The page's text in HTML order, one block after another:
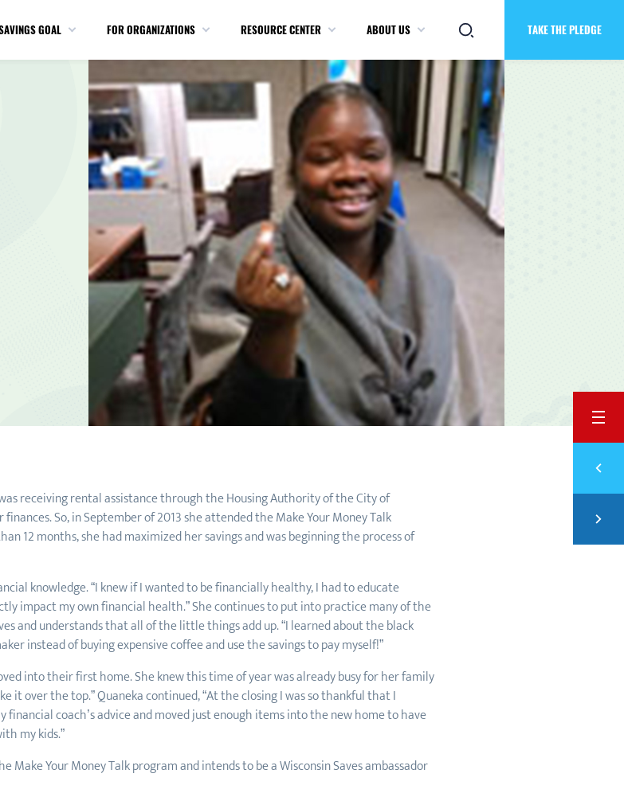
GOAL FOR ORGANIZATIONS RESOURCE CENTER ABOUT US TAKE THE PLEDGE
receiving rental assistance through the Housing Authority of the City of
So, in September of 2013 she attended the Make Your Money Talk
12 months, she had maximized her savings and was beginning the process of
knowledge. “I knew if I wanted to be financially healthy, I had to educate
impact my own financial health.” She continues to put into practice many of the
and understands that all of the little things add up. “I learned about the black
instead of buying expensive coffee and use the savings to pay myself!”
into their first home. She knew this time of year was already busy for her family
it over the top.” Quaneka continued, “At the closing I was so thankful that I
coach’s advice and moved just enough items into the new home to have
my kids.”
Make Your Money Talk program and intends to be a Wisconsin Saves ambassador